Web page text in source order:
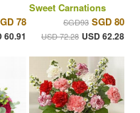
78
60.91
Sweet Carnations
SGD93 SGD 80
USD 72.28 USD 62.28